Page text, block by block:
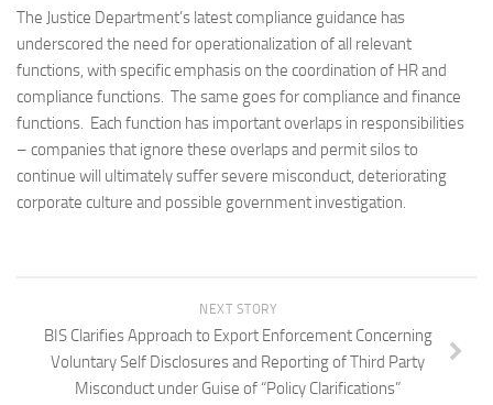
The Justice Department’s latest compliance guidance has
underscored the need for operationalization of all relevant
functions, with specific emphasis on the coordination of HR and
compliance functions. The same goes for compliance and finance
functions. Each function has important overlaps in responsibilities
– companies that ignore these overlaps and permit silos to
continue will ultimately suffer severe misconduct, deteriorating
corporate culture and possible government investigation.
NEXT STORY
BIS Clarifies Approach to Export Enforcement Concerning
Voluntary Self Disclosures and Reporting of Third Party
Misconduct under Guise of “Policy Clarifications”